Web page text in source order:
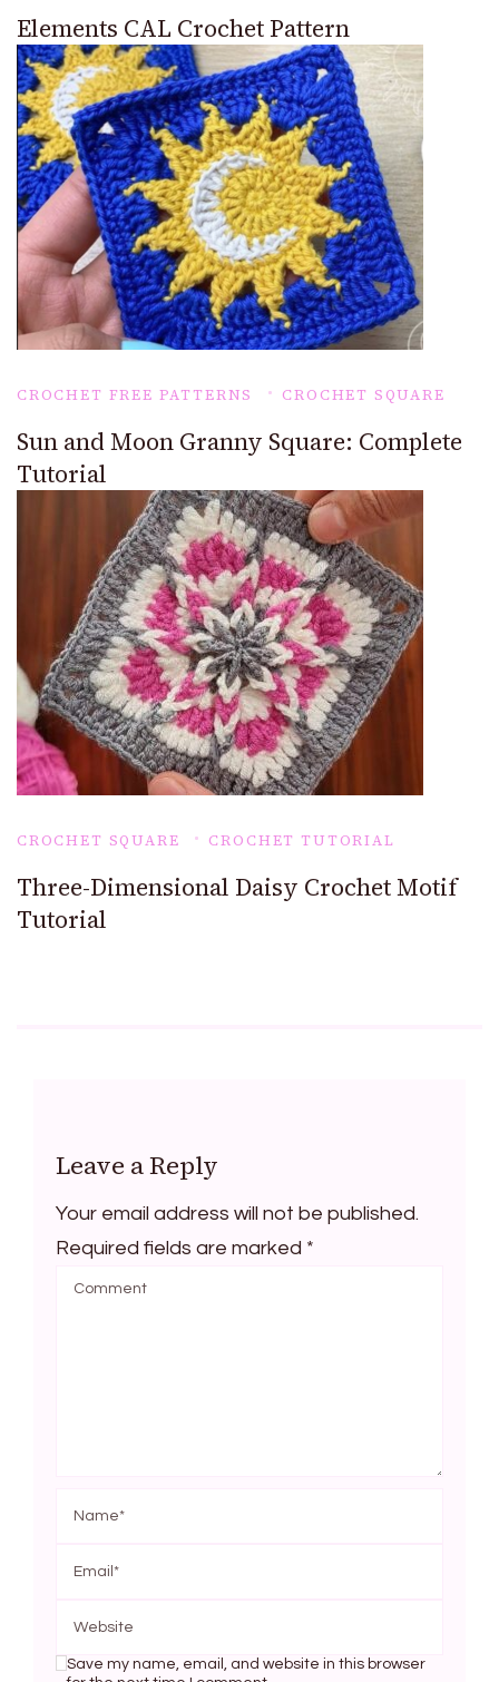
Elements CAL Crochet Pattern
CROCHET FREE PATTERNS CROCHET SQUARE
Sun and Moon Granny Square: Complete
Tutorial
CROCHET SQUARE CROCHET TUTORIAL
Three-Dimensional Daisy Crochet Motif
Tutorial
Leave a Reply
Your email address will not be published.
Required fields are marked *
Save my name, email, and website in this browser